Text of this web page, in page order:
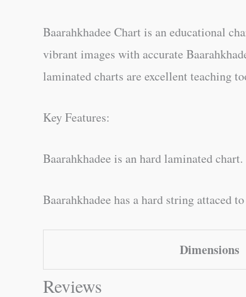
Baarahkhadee Chart is an educational
vibrant images with accurate
laminated charts are excellent teaching
Key Features:
Baarahkhadee is an hard laminated chart.
Baarahkhadee has a hard string attaced
Dimensions
Reviews